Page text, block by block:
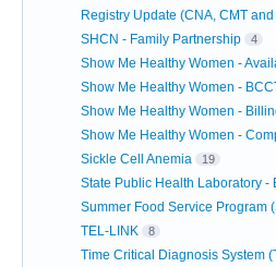
Registry Update (CNA, CMT
SHCN - Family Partnership 4
Show Me Healthy Women -
Show Me Healthy Women -
Show Me Healthy Women -
Show Me Healthy Women -
Sickle Cell Anemia 19
State Public Health Laboratory -
Summer Food Service Program
TEL-LINK 8
Time Critical Diagnosis System